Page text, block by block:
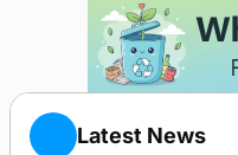
Latest News